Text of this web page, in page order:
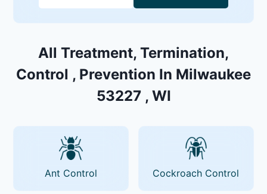
All Treatment, Termination,
Control , Prevention In Milwaukee
53227 , WI
Ant Control Cockroach Control